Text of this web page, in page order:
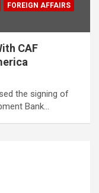
FOREIGN AFFAIRS
CAF
the signing of
Bank…